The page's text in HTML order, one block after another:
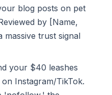
blog posts on pet
by [Name,
massive trust signal
your $40 leashes
Instagram/TikTok.